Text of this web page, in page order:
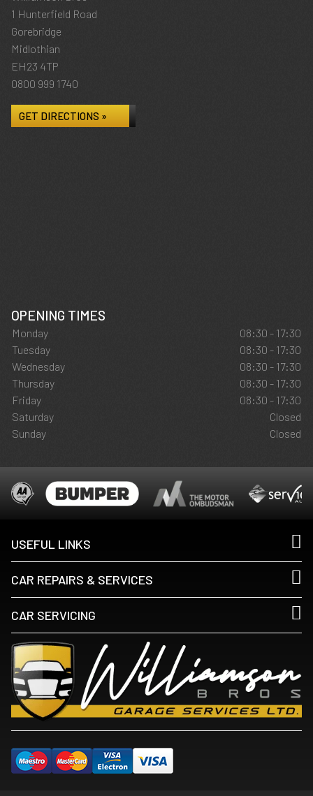
1 Hunterfield Road
Gorebridge
Midlothian
EH23 4TP
0800 999 1740
GET DIRECTIONS »
OPENING TIMES
Monday
08:30 - 17:30
Tuesday
08:30 - 17:30
Wednesday
08:30 - 17:30
Thursday
08:30 - 17:30
Friday
08:30 - 17:30
Saturday
Closed
Sunday
Closed
USEFUL LINKS
CAR REPAIRS & SERVICES
CAR SERVICING